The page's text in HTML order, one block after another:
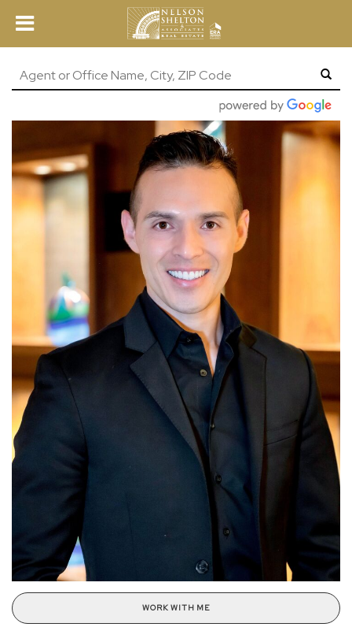
WORK WITH ME